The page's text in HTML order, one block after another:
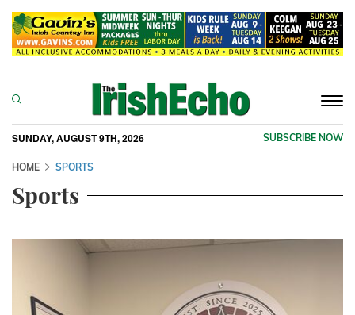
SUNDAY, AUGUST 9TH, 2026 SUBSCRIBE NOW
HOME SPORTS
Sports